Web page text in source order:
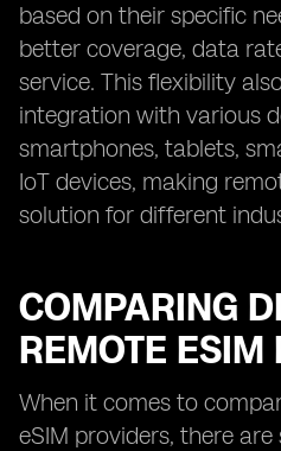
based on their specific
better coverage, data
service. This flexibility
integration with various
smartphones, tablets,
IoT devices, making
solution for different
COMPARING
REMOTE ESIM
When it comes to
eSIM providers, there